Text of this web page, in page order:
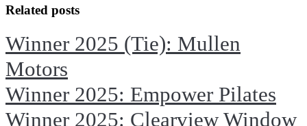
Related posts
Winner 2025 (Tie): Mullen
Motors
Winner 2025: Empower Pilates
Winner 2025: Clearview Window